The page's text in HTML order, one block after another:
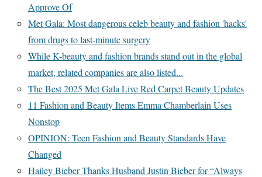
Approve Of
Met Gala: Most dangerous celeb beauty and fashion 'hacks'
from drugs to last-minute surgery
While K-beauty and fashion brands stand out in the global
market, related companies are also listed...
The Best 2025 Met Gala Live Red Carpet Beauty Updates
11 Fashion and Beauty Items Emma Chamberlain Uses
Nonstop
OPINION: Teen Fashion and Beauty Standards Have
Changed
Hailey Bieber Thanks Husband Justin Bieber for “Always